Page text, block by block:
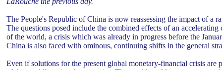
The People's Republic of China is now reassessing the impact of a
The questions posed include the combined effects of an
of the world, a crisis which was already in progress before the
China is also faced with ominous, continuing shifts in the general
Even if solutions for the present global monetary-financial crisis